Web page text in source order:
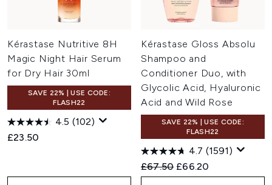
Kérastase Nutritive 8H
Magic Night Hair Serum
for Dry Hair 30ml
SAVE 22% | USE CODE:
FLASH22
4.5 (102)
£23.50
Kérastase Gloss Absolu
Shampoo and
Conditioner Duo, with
Glycolic Acid, Hyaluronic
Acid and Wild Rose
SAVE 22% | USE CODE:
FLASH22
4.7 (1591)
Recommended Retail Price:
£67.50 Current price:
£66.20